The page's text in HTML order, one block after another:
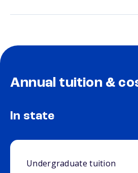
Annual tuition &
In state
Undergraduate tuition